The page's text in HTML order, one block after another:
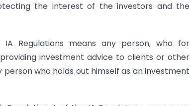
the interest of the investors and the
Regulations means any person, who for
investment advice to clients or other
who holds out himself as an investment